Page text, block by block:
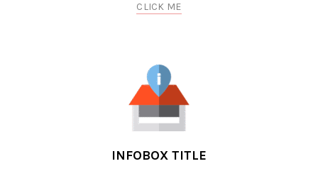
CLICK ME
INFOBOX TITLE